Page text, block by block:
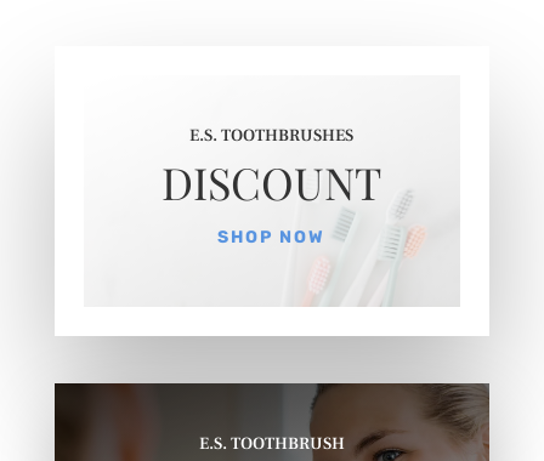
E.S. TOOTHBRUSHES
DISCOUNT
SHOP NOW
E.S. TOOTHBRUSH